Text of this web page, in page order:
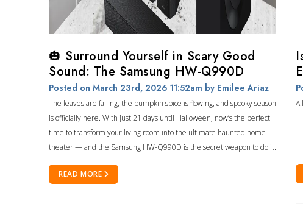
🎃 Surround Yourself in Scary Good
Sound: The Samsung HW-Q990D
Posted on March 23rd, 2026 11:52am by Emilee Ariaz
The leaves are falling, the pumpkin spice is flowing, and spooky season
is officially here. With just 21 days until Halloween, now’s the perfect
time to transform your living room into the ultimate haunted home
theater — and the Samsung HW-Q990D is the secret weapon to do it.
READ MORE
A